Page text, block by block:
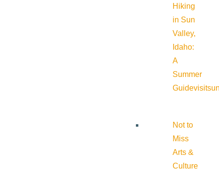
Hiking
in Sun
Valley,
Idaho:
A
Summer
Guide
Not to
Miss
Arts &
Culture